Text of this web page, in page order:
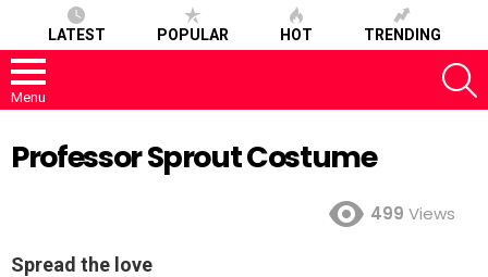
LATEST POPULAR HOT TRENDING
Menu
Professor Sprout Costume
499 Views
Spread the love